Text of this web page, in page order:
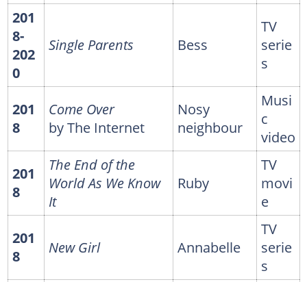
201
8-
202
0
Single Parents Bess
TV
serie
s
201
8
Come Over
by The Internet
Nosy
neighbour
Musi
c
video
201
8
The End of the
World As We Know
It
Ruby
TV
movi
e
201
8
New Girl Annabelle
TV
serie
s